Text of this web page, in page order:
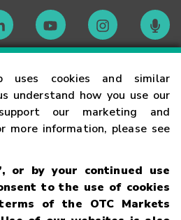
uses cookies and similar
understand how you use our
our marketing and
more information, please see
or by your continued use
to the use of cookies
of the OTC Markets